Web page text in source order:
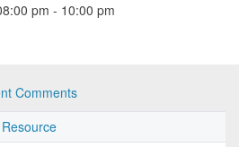
pm - 10:00 pm
Comments